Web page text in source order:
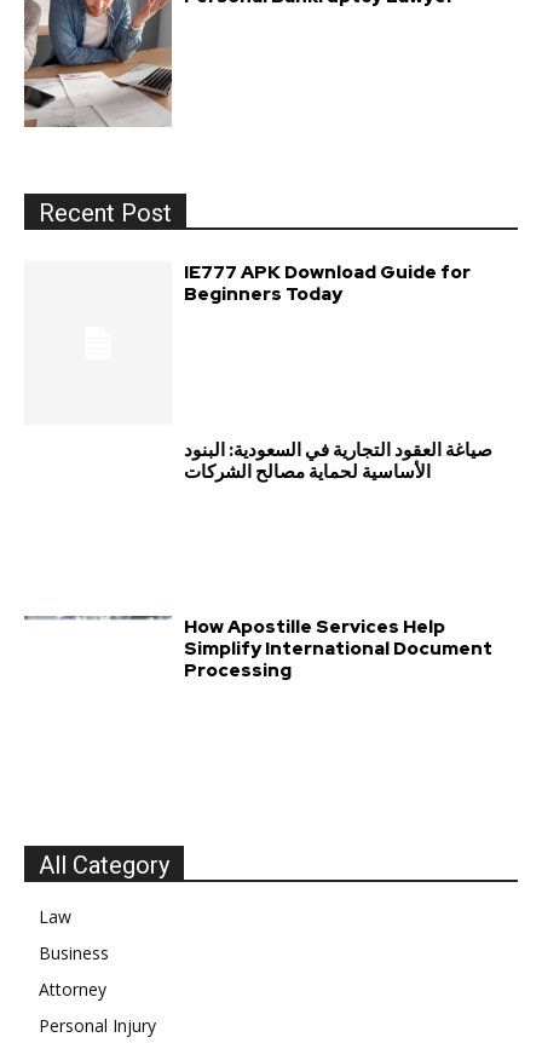
Recent Post
IE777 APK Download Guide for
Beginners Today
صياغة العقود التجارية في السعودية: البنود
الأساسية لحماية مصالح الشركات
How Apostille Services Help
Simplify International Document
Processing
All Category
Law
Business
Attorney
Personal Injury